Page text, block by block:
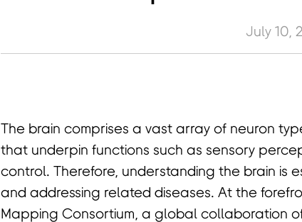
July 10,
The brain comprises a vast array of neuron
that underpin functions such as sensory
control. Therefore, understanding the brain is
and addressing related diseases. At the
Mapping Consortium, a global collaboration